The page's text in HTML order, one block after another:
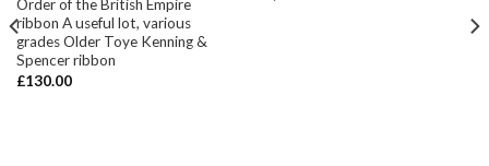
Order of the British Empire
ribbon A useful lot, various
grades Older Toye Kenning &
Spencer ribbon
£130.00